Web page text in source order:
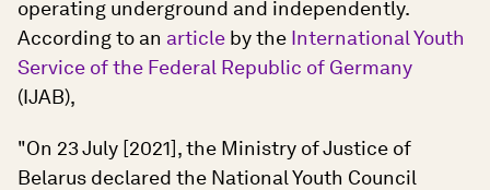
operating underground and independently.
According to an article by the International Youth
Service of the Federal Republic of Germany
(IJAB),
"On 23 July [2021], the Ministry of Justice of
Belarus declared the National Youth Council